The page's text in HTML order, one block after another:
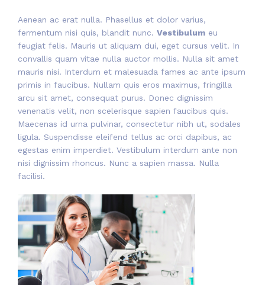
Aenean ac erat nulla. Phasellus et dolor varius,
fermentum nisi quis, blandit nunc. Vestibulum eu
feugiat felis. Mauris ut aliquam dui, eget cursus velit. In
convallis quam vitae nulla auctor mollis. Nulla sit amet
mauris nisi. Interdum et malesuada fames ac ante ipsum
primis in faucibus. Nullam quis eros maximus, fringilla
arcu sit amet, consequat purus. Donec dignissim
venenatis velit, non scelerisque sapien faucibus quis.
Maecenas id urna pulvinar, consectetur nibh ut, sodales
ligula. Suspendisse eleifend tellus ac orci dapibus, ac
egestas enim imperdiet. Vestibulum interdum ante non
nisi dignissim rhoncus. Nunc a sapien massa. Nulla
facilisi.